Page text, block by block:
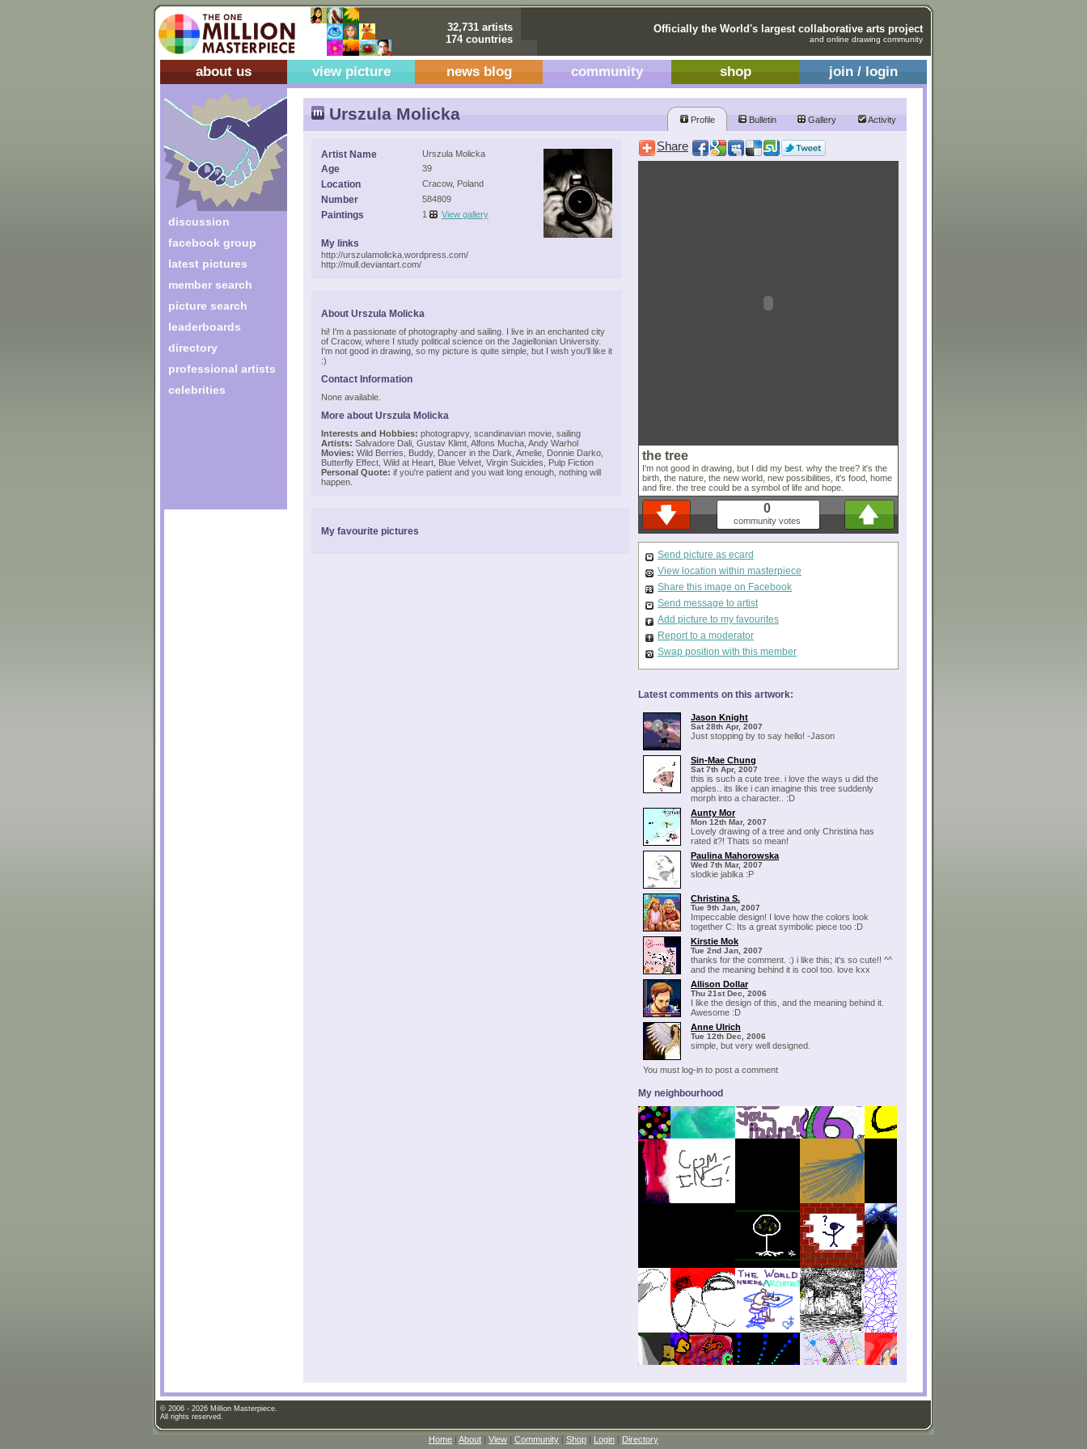
32,731 artists
174 countries
Officially the World's largest collaborative arts project
and online drawing community
about us view picture news blog community shop join / login
discussion
facebook group
latest pictures
member search
picture search
leaderboards
directory
professional artists
celebrities
Urszula Molicka Profile Bulletin Gallery Activity
Artist Name Urszula Molicka
Age 39
Location Cracow, Poland
Number 584809
Paintings 1 View gallery
My links
http://urszulamolicka.wordpress.com/
http://mull.deviantart.com/
About Urszula Molicka
hi! I'm a passionate of photography and sailing. I live in an enchanted city
of Cracow, where I study political science on the Jagiellonian University.
I'm not good in drawing, so my picture is quite simple, but I wish you'll like it
:)
Contact Information
None available.
More about Urszula Molicka
Interests and Hobbies: photograpvy, scandinavian movie, sailing
Artists: Salvadore Dali, Gustav Klimt, Alfons Mucha, Andy Warhol
Movies: Wild Berries, Buddy, Dancer in the Dark, Amelie, Donnie Darko,
Butterfly Effect, Wild at Heart, Blue Velvet, Virgin Suicides, Pulp Fiction
Personal Quote: if you're patient and you wait long enough, nothing will
happen.
My favourite pictures
Share
the tree
I'm not good in drawing, but I did my best. why the tree? it's the
birth, the nature, the new world, new possibilities, it's food, home
and fire. the tree could be a symbol of life and hope.
0
community votes
Send picture as ecard
View location within masterpiece
Share this image on Facebook
Send message to artist
Add picture to my favourites
Report to a moderator
Swap position with this member
Latest comments on this artwork:
Jason Knight
Sat 28th Apr, 2007
Just stopping by to say hello! -Jason
Sin-Mae Chung
Sat 7th Apr, 2007
this is such a cute tree. i love the ways u did the
apples.. its like i can imagine this tree suddenly
morph into a character.. :D
Aunty Mor
Mon 12th Mar, 2007
Lovely drawing of a tree and only Christina has
rated it?! Thats so mean!
Paulina Mahorowska
Wed 7th Mar, 2007
slodkie jablka :P
Christina S.
Tue 9th Jan, 2007
Impeccable design! I love how the colors look
together C: Its a great symbolic piece too :D
Kirstie Mok
Tue 2nd Jan, 2007
thanks for the comment. :) i like this; it's so cute!! ^^
and the meaning behind it is cool too. love kxx
Allison Dollar
Thu 21st Dec, 2006
I like the design of this, and the meaning behind it.
Awesome :D
Anne Ulrich
Tue 12th Dec, 2006
simple, but very well designed.
You must log-in to post a comment
My neighbourhood
© 2006 - 2026 Million Masterpiece.
All rights reserved.
Home | About | View | Community | Shop | Login | Directory